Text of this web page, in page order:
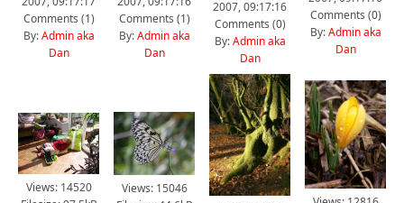
Comments (1)
By:Admin aka
Dan
Comments (1)
By:Admin aka
Dan
2007, 09:17:16
Comments (0)
By:Admin aka
Dan
Comments (0)
By:Admin aka
Dan
Views: 14520
Views: 15046